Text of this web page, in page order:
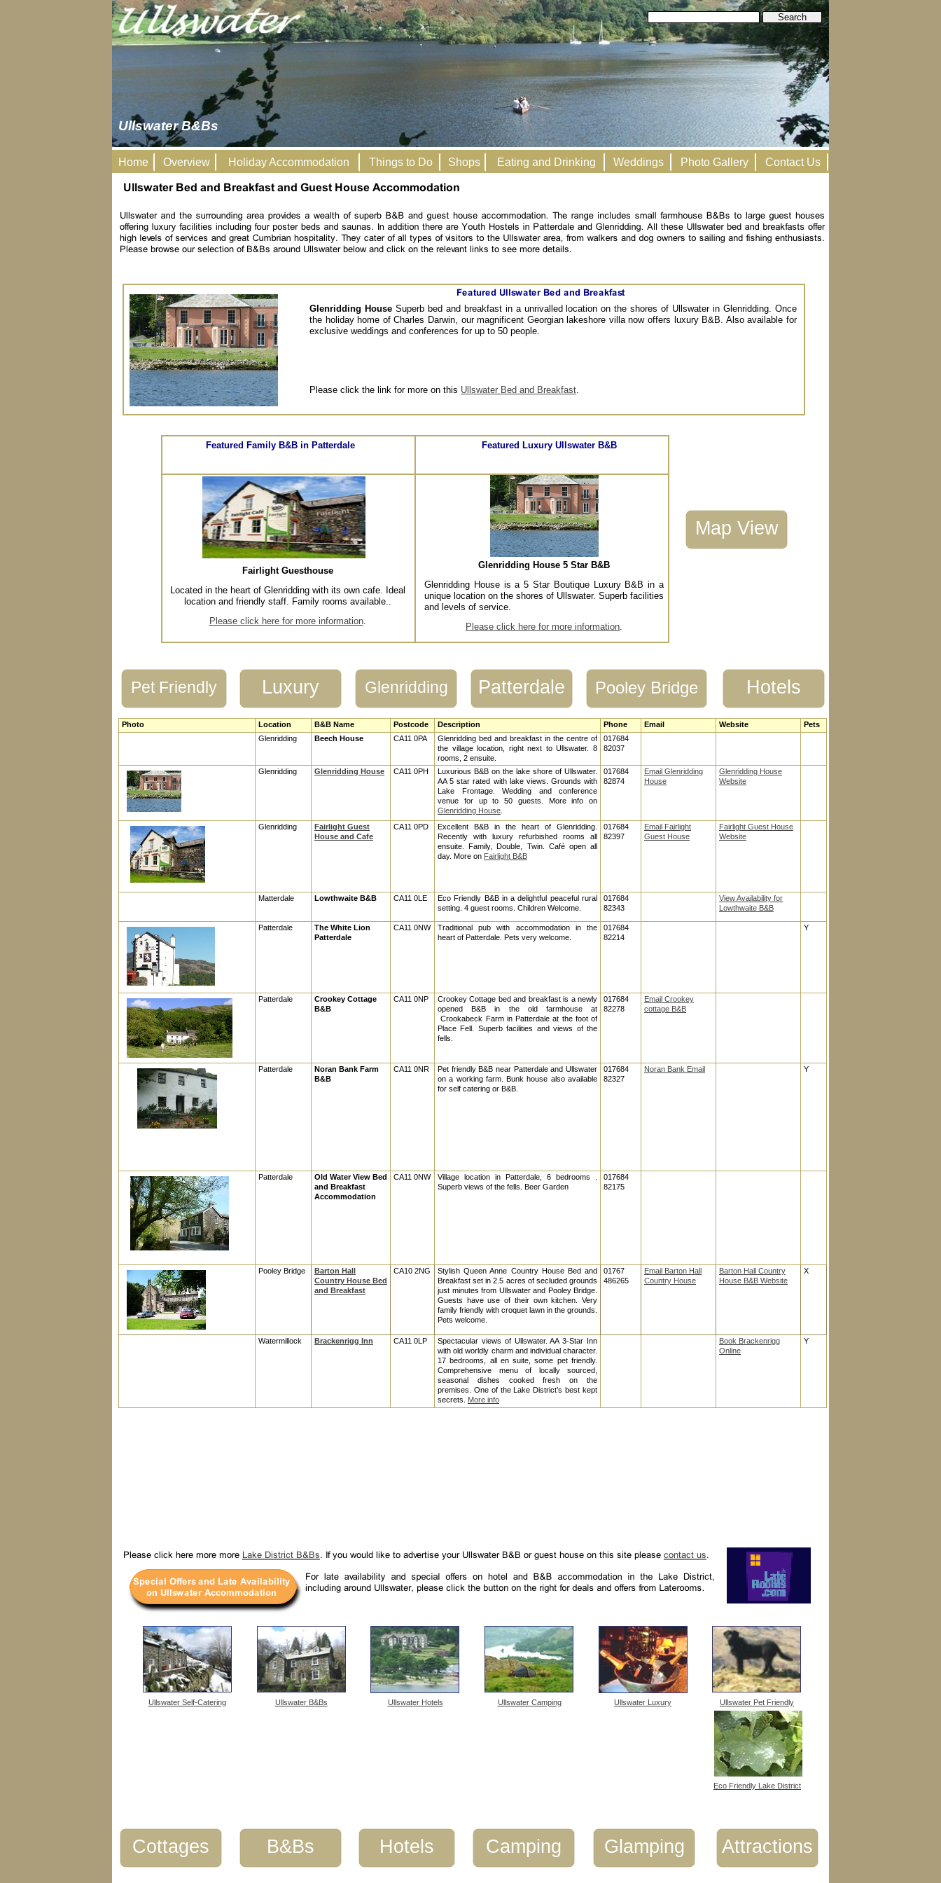
Home Overview Holiday Accommodation Things to Do Shops Eating and Drinking Weddings Photo Gallery Contact Us
Ullswater B&Bs
Photo Location B&B Name Postcode Description Phone Email Website
Pets
Glenridding
Beech House CA11 0PA
Glenridding bed and breakfast in the centre of
the village location, right next to Ullswater. 8
rooms, 2 ensuite.
017684
82037
Glenridding Glenridding House CA11 0PH
Luxurious B&B on the lake shore of Ullswater.
AA 5 star rated with lake views. Grounds with
Lake Frontage. Wedding and conference
venue for up to 50 guests. More info on
Glenridding House
017684
82874
Email Glenridding
House
Glenridding House
Website
Glenridding
Fairlight Guest
House and Cafe
CA11 0PD
Excellent B&B in the heart of Glenridding.
Recently with luxury refurbished rooms all
ensuite. Family, Double, Twin. Café open all
day. More on Fairlight B&B
017684
82397
Email Fairlight
Guest House
Fairlight Guest House
Website
Matterdale Lowthwaite B&B CA11 0LE
Eco Friendly B&B in a delightful peaceful rural
setting. 4 guest rooms. Children Welcome.
017684
82343
View Availability for
Lowthwaite B&B
Patterdale
The White Lion
Patterdale
CA11 0NW
Traditional pub with accommodation in the
heart of Patterdale. Pets very welcome.
017684
82214
Y
Patterdale
Crookey Cottage
B&B
CA11 0NP
Crookey Cottage bed and breakfast is a newly
opened B&B in the old farmhouse at
Crookabeck Farm in Patterdale at the foot of
Place Fell. Superb facilities and views of the
fells.
017684
82278
Email Crookey
cottage B&B
Patterdale
Noran Bank Farm
B&B
CA11 0NR
Pet friendly B&B near Patterdale and Ullswater
on a working farm. Bunk house also available
for self catering or B&B.
017684
82327
Noran Bank Email Y
Patterdale
Old Water View Bed
and Breakfast
Accommodation
CA11 0NW
Village location in Patterdale, 6 bedrooms .
Superb views of the fells. Beer Garden
017684
82175
Pooley Bridge
Barton Hall
Country House Bed
and Breakfast
CA10 2NG
Stylish Queen Anne Country House Bed and
Breakfast set in 2.5 acres of secluded grounds
just minutes from Ullswater and Pooley Bridge.
Guests have use of their own kitchen. Very
family friendly with croquet lawn in the grounds.
Pets welcome.
01767
486265
Email Barton Hall
Country House
Barton Hall Country
House B&B Website
X
Watermillock Brackenrigg Inn CA11 0LP
Spectacular views of Ullswater. AA 3-Star Inn
with old worldly charm and individual character.
17 bedrooms, all en suite, some pet friendly.
Comprehensive menu of locally sourced,
seasonal dishes cooked fresh on the
premises. One of the Lake District’s best kept
secrets. More info
Book Brackenrigg
Online
Y
Ullswater Self-Catering Ullswater B&Bs Ullswater Hotels Ullswater Camping Ullswater Luxury Ullswater Pet Friendly
Eco Friendly Lake District
Featured Luxury Ullswater B&B
Glenridding House 5 Star B&B
Glenridding House is a 5 Star Boutique Luxury B&B in a
unique location on the shores of Ullswater. Superb facilities
and levels of service.
Please click here for more information.
Glenridding House Superb bed and breakfast in a unrivalled location on the shores of Ullswater in Glenridding. Once
the holiday home of Charles Darwin, our magnificent Georgian lakeshore villa now offers luxury B&B. Also available for
exclusive weddings and conferences for up to 50 people.
Please click the link for more on this Ullswater Bed and Breakfast.
Pet Friendly Luxury Glenridding Patterdale Hotels
Pooley Bridge
Cottages B&Bs Hotels Camping Attractions
Glamping
Map View
Featured Family B&B in Patterdale
Fairlight Guesthouse
Located in the heart of Glenridding with its own cafe. Ideal
location and friendly staff. Family rooms available..
Please click here for more information.